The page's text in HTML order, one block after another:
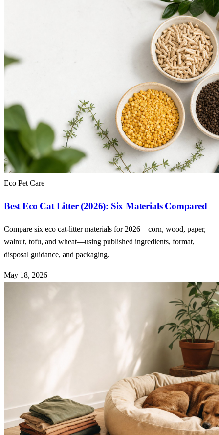
Eco Pet Care
Best Eco Cat Litter (2026): Six Materials Compared
Compare six eco cat-litter materials for 2026—corn, wood, paper,
walnut, tofu, and wheat—using published ingredients, format,
disposal guidance, and packaging.
May 18, 2026